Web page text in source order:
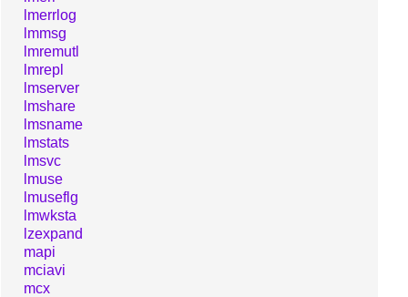
lmerrlog
lmmsg
lmremutl
lmrepl
lmserver
lmshare
lmsname
lmstats
lmsvc
lmuse
lmuseflg
lmwksta
lzexpand
mapi
mciavi
mcx